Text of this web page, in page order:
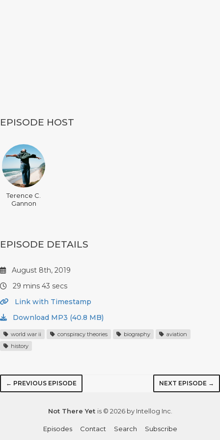
EPISODE HOST
Terence C.
Gannon
EPISODE DETAILS
August 8th, 2019
29 mins 43 secs
Link with Timestamp
Download MP3 (40.8 MB)
world war ii conspiracy theories biography
aviation
history
← PREVIOUS EPISODE NEXT EPISODE →
Not There Yet is © 2026 by Intellog Inc.
Episodes Contact Search Subscribe